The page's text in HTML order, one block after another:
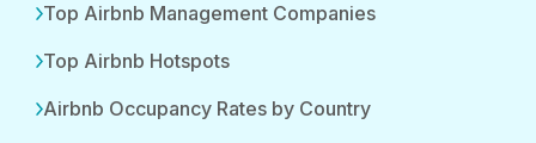
Top Airbnb Management Companies
Top Airbnb Hotspots
Airbnb Occupancy Rates by Country